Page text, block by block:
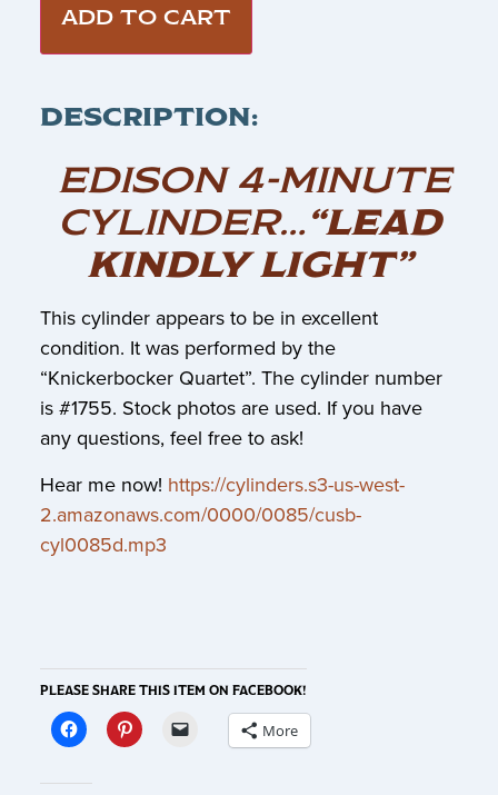
ADD TO CART
DESCRIPTION:
EDISON 4-MINUTE
CYLINDER…“LEAD
KINDLY LIGHT”
This cylinder appears to be in excellent
condition. It was performed by the
“Knickerbocker Quartet”. The cylinder number
is #1755. Stock photos are used. If you have
any questions, feel free to ask!
Hear me now! https://cylinders.s3-us-west-
2.amazonaws.com/0000/0085/cusb-
cyl0085d.mp3
PLEASE SHARE THIS ITEM ON FACEBOOK!
More